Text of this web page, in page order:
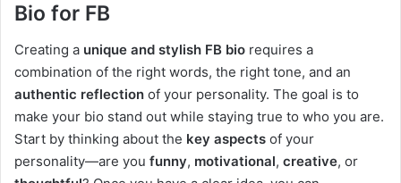
Bio for FB
Creating a unique and stylish FB bio requires a
combination of the right words, the right tone, and an
authentic reflection of your personality. The goal is to
make your bio stand out while staying true to who you are.
Start by thinking about the key aspects of your
personality—are you funny, motivational, creative, or